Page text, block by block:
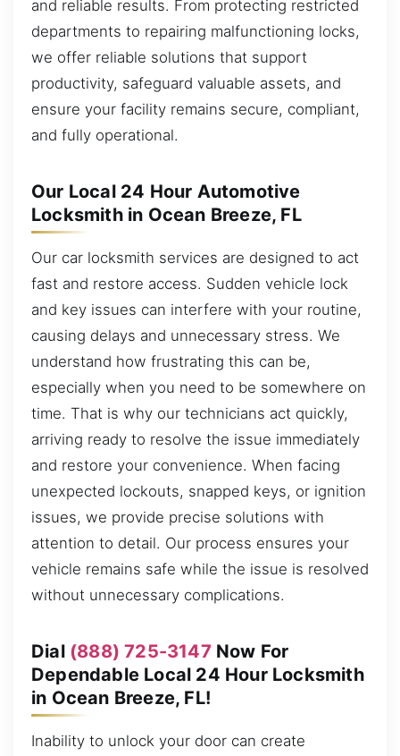
and reliable results. From protecting restricted
departments to repairing malfunctioning locks,
we offer reliable solutions that support
productivity, safeguard valuable assets, and
ensure your facility remains secure, compliant,
and fully operational.
Our Local 24 Hour Automotive
Locksmith in Ocean Breeze, FL
Our car locksmith services are designed to act
fast and restore access. Sudden vehicle lock
and key issues can interfere with your routine,
causing delays and unnecessary stress. We
understand how frustrating this can be,
especially when you need to be somewhere on
time. That is why our technicians act quickly,
arriving ready to resolve the issue immediately
and restore your convenience. When facing
unexpected lockouts, snapped keys, or ignition
issues, we provide precise solutions with
attention to detail. Our process ensures your
vehicle remains safe while the issue is resolved
without unnecessary complications.
Dial (888) 725-3147 Now For
Dependable Local 24 Hour Locksmith
in Ocean Breeze, FL!
Inability to unlock your door can create